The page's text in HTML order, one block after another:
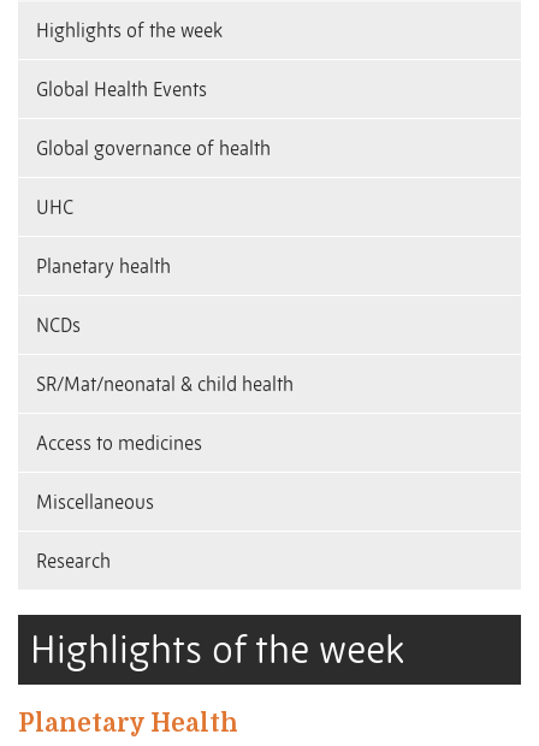
Highlights of the week
Global Health Events
Global governance of health
UHC
Planetary health
NCDs
SR/Mat/neonatal & child health
Access to medicines
Miscellaneous
Research
Highlights of the week
Planetary Health